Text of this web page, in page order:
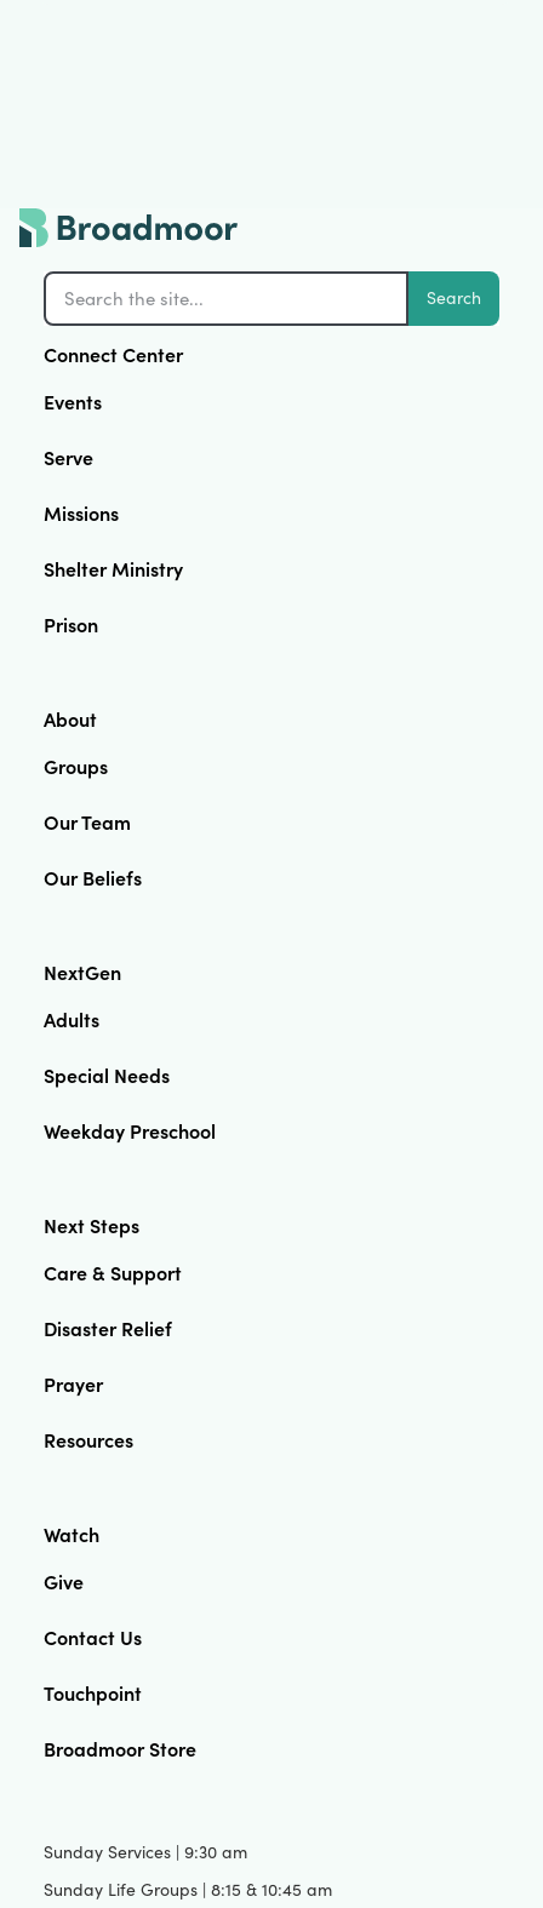
Sunday Services | 9:30 am
Sunday Life Groups | 8:15 & 10:45 am
Search
Connect Center
Events
Serve
Missions
Shelter Ministry
Prison
About
Groups
Our Team
Our Beliefs
NextGen
Adults
Special Needs
Weekday Preschool
Next Steps
Care & Support
Disaster Relief
Prayer
Resources
Watch
Give
Contact Us
Touchpoint
Broadmoor Store